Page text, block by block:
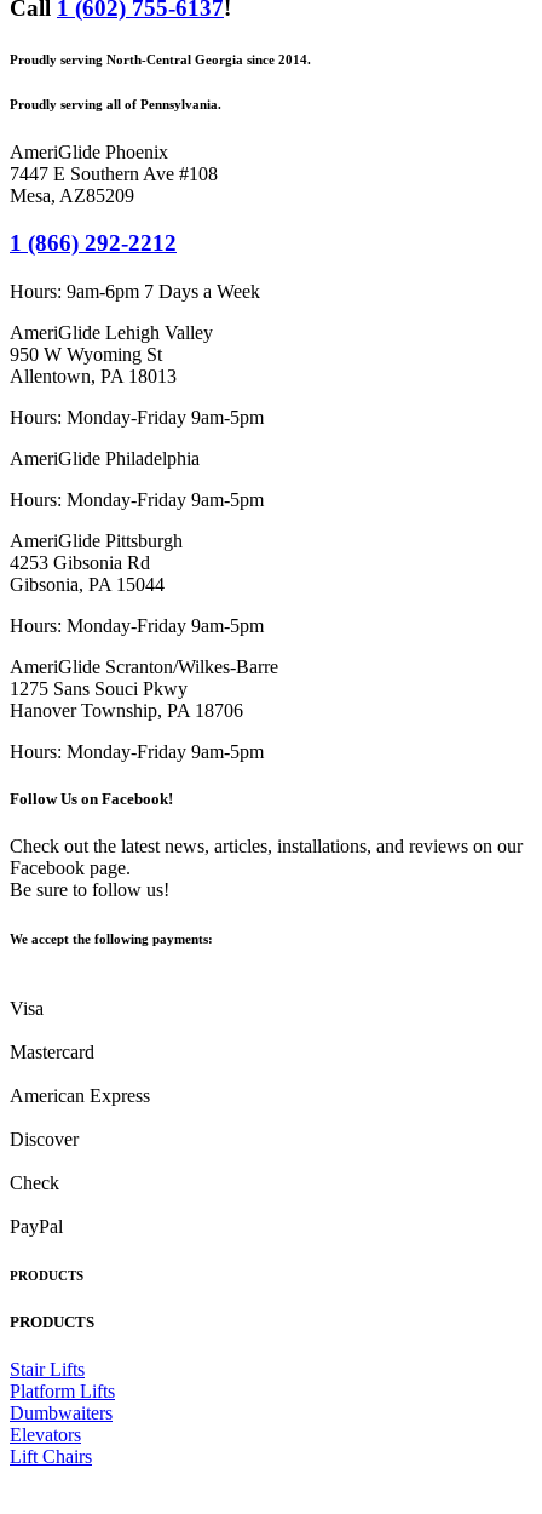
Call 1 (602) 755-6137!
Proudly serving North-Central Georgia since 2014.
Proudly serving all of Pennsylvania.
AmeriGlide Phoenix
7447 E Southern Ave #108
Mesa, AZ85209
1 (866) 292-2212
Hours: 9am-6pm 7 Days a Week
AmeriGlide Lehigh Valley
950 W Wyoming St
Allentown, PA 18013
Hours: Monday-Friday 9am-5pm
AmeriGlide Philadelphia
Hours: Monday-Friday 9am-5pm
AmeriGlide Pittsburgh
4253 Gibsonia Rd
Gibsonia, PA 15044
Hours: Monday-Friday 9am-5pm
AmeriGlide Scranton/Wilkes-Barre
1275 Sans Souci Pkwy
Hanover Township, PA 18706
Hours: Monday-Friday 9am-5pm
Follow Us on Facebook!
Check out the latest news, articles, installations, and reviews on our
Facebook page.
Be sure to follow us!
We accept the following payments:
Visa
Mastercard
American Express
Discover
Check
PayPal
PRODUCTS
PRODUCTS
Stair Lifts
Platform Lifts
Dumbwaiters
Elevators
Lift Chairs